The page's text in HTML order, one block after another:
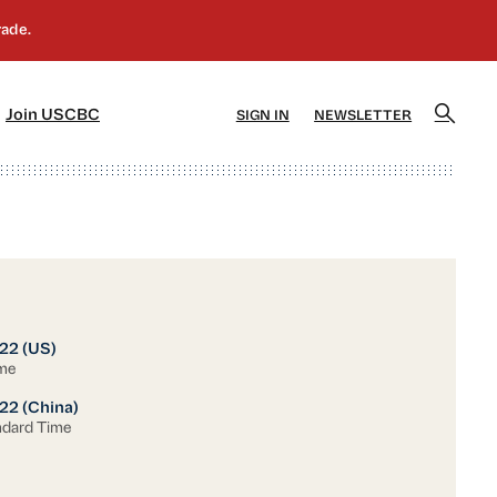
Join USCBC SIGN IN NEWSLETTER
(US)
(China)
Time